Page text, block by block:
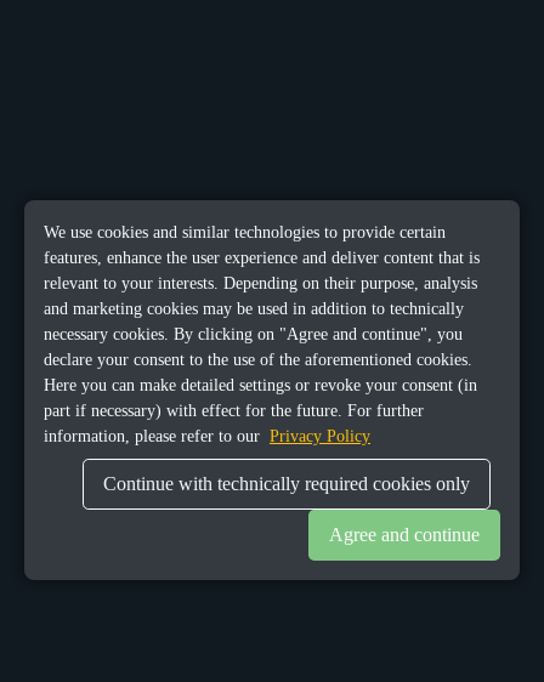
We use cookies and similar technologies to provide certain
features, enhance the user experience and deliver content that is
relevant to your interests. Depending on their purpose, analysis
and marketing cookies may be used in addition to technically
necessary cookies. By clicking on "Agree and continue", you
declare your consent to the use of the aforementioned cookies.
Here you can make detailed settings or revoke your consent (in
part if necessary) with effect for the future. For further
information, please refer to our Privacy Policy
Continue with technically required cookies only
Agree and continue